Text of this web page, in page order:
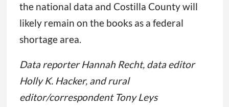
the national data and Costilla County will
likely remain on the books as a federal
shortage area.
Data reporter Hannah Recht, data editor
Holly K. Hacker, and rural
editor/correspondent Tony Leys